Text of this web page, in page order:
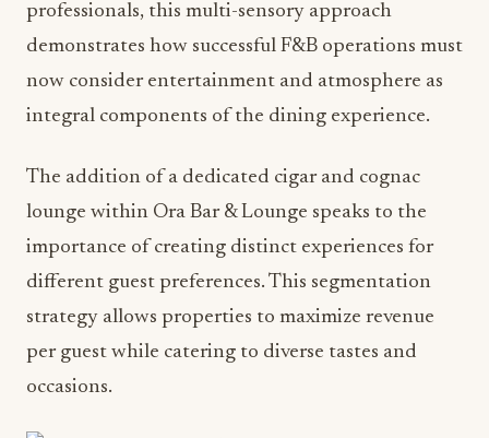
professionals, this multi-sensory approach
demonstrates how successful F&B operations must
now consider entertainment and atmosphere as
integral components of the dining experience.
The addition of a dedicated cigar and cognac
lounge within Ora Bar & Lounge speaks to the
importance of creating distinct experiences for
different guest preferences. This segmentation
strategy allows properties to maximize revenue
per guest while catering to diverse tastes and
occasions.